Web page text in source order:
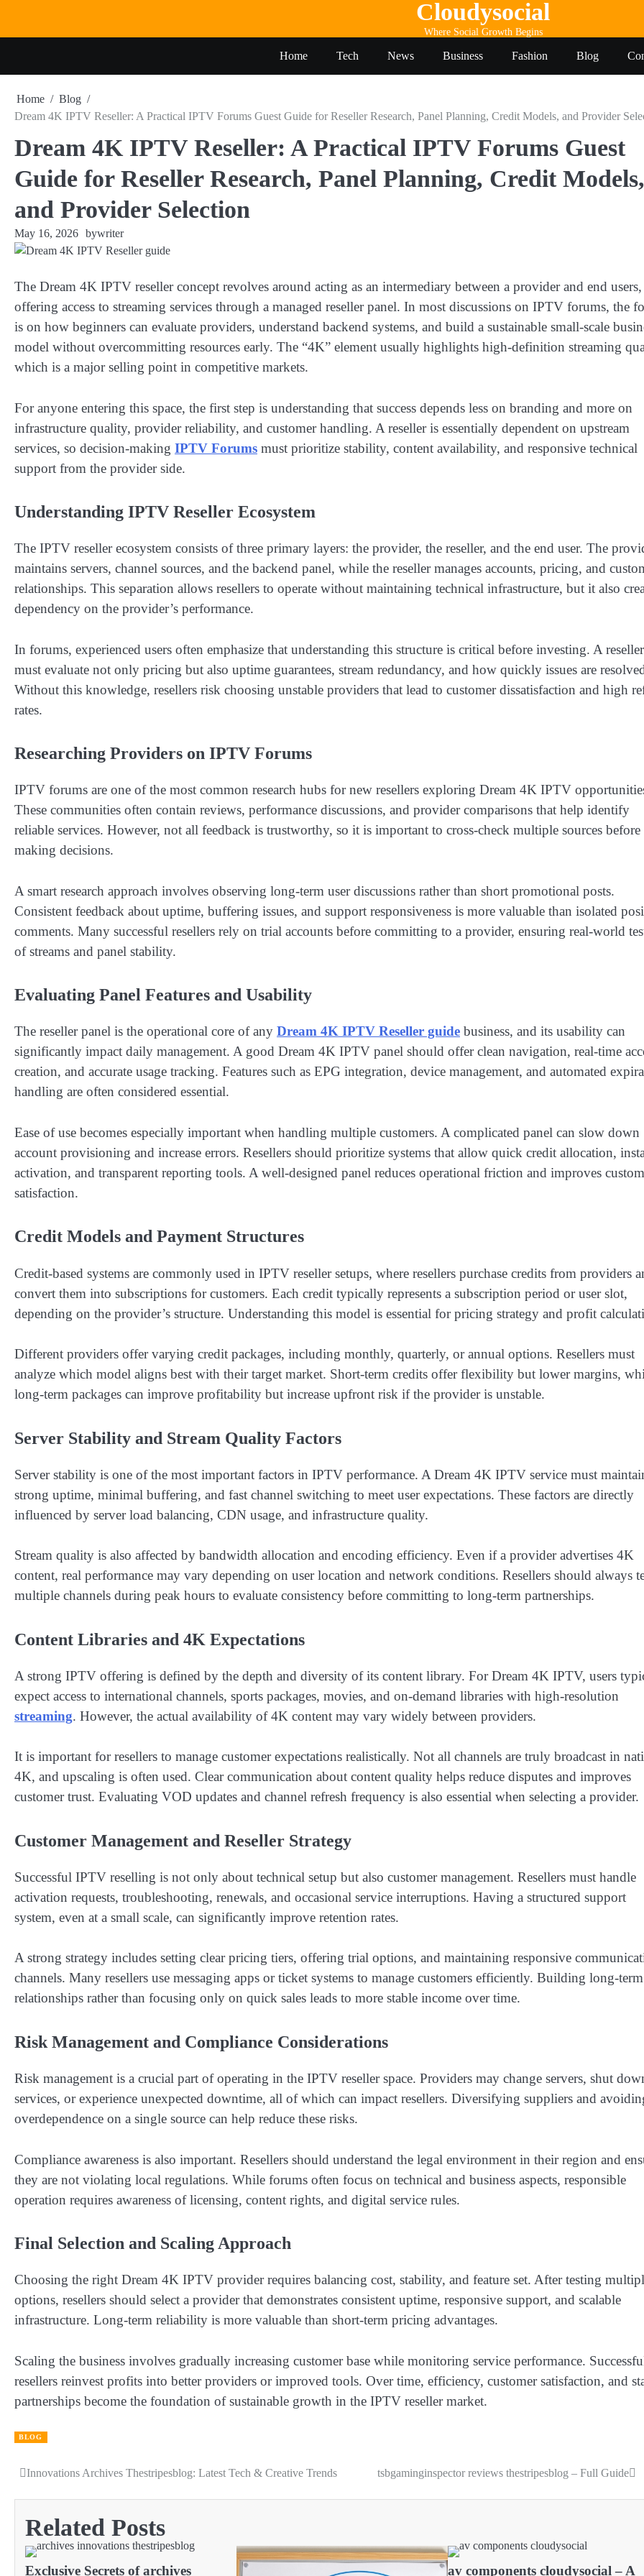
Cloudysocial
Where Social Growth Begins
Home Tech News Business Fashion Blog
Home
Blog
Dream 4K IPTV Reseller: A Practical IPTV Forums Guest Guide for Reseller Research, Panel Planning, Credit Models, and Provider
Dream 4K IPTV Reseller: A Practical IPTV Forums Guest
Guide for Reseller Research, Panel Planning, Credit Models,
and Provider Selection
May 16, 2026 bywriter
The Dream 4K IPTV reseller concept revolves around acting as an intermediary between a provider and end users,
offering access to streaming services through a managed reseller panel. In most discussions on IPTV forums, the
is on how beginners can evaluate providers, understand backend systems, and build a sustainable small-scale
model without overcommitting resources early. The “4K” element usually highlights high-definition streaming
which is a major selling point in competitive markets.
For anyone entering this space, the first step is understanding that success depends less on branding and more on
infrastructure quality, provider reliability, and customer handling. A reseller is essentially dependent on upstream
services, so decision-making IPTV Forums must prioritize stability, content availability, and responsive technical
support from the provider side.
Understanding IPTV Reseller Ecosystem
The IPTV reseller ecosystem consists of three primary layers: the provider, the reseller, and the end user. The
maintains servers, channel sources, and the backend panel, while the reseller manages accounts, pricing, and
relationships. This separation allows resellers to operate without maintaining technical infrastructure, but it also
dependency on the provider’s performance.
In forums, experienced users often emphasize that understanding this structure is critical before investing. A reseller
must evaluate not only pricing but also uptime guarantees, stream redundancy, and how quickly issues are
Without this knowledge, resellers risk choosing unstable providers that lead to customer dissatisfaction and high
rates.
Researching Providers on IPTV Forums
IPTV forums are one of the most common research hubs for new resellers exploring Dream 4K IPTV
These communities often contain reviews, performance discussions, and provider comparisons that help identify
reliable services. However, not all feedback is trustworthy, so it is important to cross-check multiple sources before
making decisions.
A smart research approach involves observing long-term user discussions rather than short promotional posts.
Consistent feedback about uptime, buffering issues, and support responsiveness is more valuable than isolated
comments. Many successful resellers rely on trial accounts before committing to a provider, ensuring real-world
of streams and panel stability.
Evaluating Panel Features and Usability
The reseller panel is the operational core of any Dream 4K IPTV Reseller guide business, and its usability can
significantly impact daily management. A good Dream 4K IPTV panel should offer clean navigation, real-time
creation, and accurate usage tracking. Features such as EPG integration, device management, and automated
handling are often considered essential.
Ease of use becomes especially important when handling multiple customers. A complicated panel can slow down
account provisioning and increase errors. Resellers should prioritize systems that allow quick credit allocation,
activation, and transparent reporting tools. A well-designed panel reduces operational friction and improves
satisfaction.
Credit Models and Payment Structures
Credit-based systems are commonly used in IPTV reseller setups, where resellers purchase credits from providers
convert them into subscriptions for customers. Each credit typically represents a subscription period or user slot,
depending on the provider’s structure. Understanding this model is essential for pricing strategy and profit
Different providers offer varying credit packages, including monthly, quarterly, or annual options. Resellers must
analyze which model aligns best with their target market. Short-term credits offer flexibility but lower margins,
long-term packages can improve profitability but increase upfront risk if the provider is unstable.
Server Stability and Stream Quality Factors
Server stability is one of the most important factors in IPTV performance. A Dream 4K IPTV service must
strong uptime, minimal buffering, and fast channel switching to meet user expectations. These factors are directly
influenced by server load balancing, CDN usage, and infrastructure quality.
Stream quality is also affected by bandwidth allocation and encoding efficiency. Even if a provider advertises 4K
content, real performance may vary depending on user location and network conditions. Resellers should always
multiple channels during peak hours to evaluate consistency before committing to long-term partnerships.
Content Libraries and 4K Expectations
A strong IPTV offering is defined by the depth and diversity of its content library. For Dream 4K IPTV, users
expect access to international channels, sports packages, movies, and on-demand libraries with high-resolution
streaming. However, the actual availability of 4K content may vary widely between providers.
It is important for resellers to manage customer expectations realistically. Not all channels are truly broadcast in
4K, and upscaling is often used. Clear communication about content quality helps reduce disputes and improves
customer trust. Evaluating VOD updates and channel refresh frequency is also essential when selecting a provider.
Customer Management and Reseller Strategy
Successful IPTV reselling is not only about technical setup but also customer management. Resellers must handle
activation requests, troubleshooting, renewals, and occasional service interruptions. Having a structured support
system, even at a small scale, can significantly improve retention rates.
A strong strategy includes setting clear pricing tiers, offering trial options, and maintaining responsive
channels. Many resellers use messaging apps or ticket systems to manage customers efficiently. Building long-term
relationships rather than focusing only on quick sales leads to more stable income over time.
Risk Management and Compliance Considerations
Risk management is a crucial part of operating in the IPTV reseller space. Providers may change servers, shut
services, or experience unexpected downtime, all of which can impact resellers. Diversifying suppliers and
overdependence on a single source can help reduce these risks.
Compliance awareness is also important. Resellers should understand the legal environment in their region and
they are not violating local regulations. While forums often focus on technical and business aspects, responsible
operation requires awareness of licensing, content rights, and digital service rules.
Final Selection and Scaling Approach
Choosing the right Dream 4K IPTV provider requires balancing cost, stability, and feature set. After testing
options, resellers should select a provider that demonstrates consistent uptime, responsive support, and scalable
infrastructure. Long-term reliability is more valuable than short-term pricing advantages.
Scaling the business involves gradually increasing customer base while monitoring service performance.
resellers reinvest profits into better providers or improved tools. Over time, efficiency, customer satisfaction, and
partnerships become the foundation of sustainable growth in the IPTV reseller market.
BLOG
Post
navigation
Innovations Archives Thestripesblog: Latest Tech & Creative Trends tsbgaminginspector reviews thestripesblog – Full Guide
Related Posts
Exclusive Secrets of archives av components cloudysocial – A